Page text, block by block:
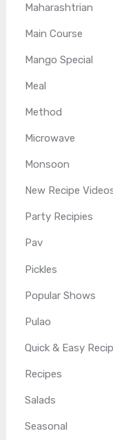
Maharashtrian
Main Course
Mango Special
Meal
Method
Microwave
Monsoon
New Recipe
Party Recipies
Pav
Pickles
Popular Shows
Pulao
Quick & Easy
Recipes
Salads
Seasonal